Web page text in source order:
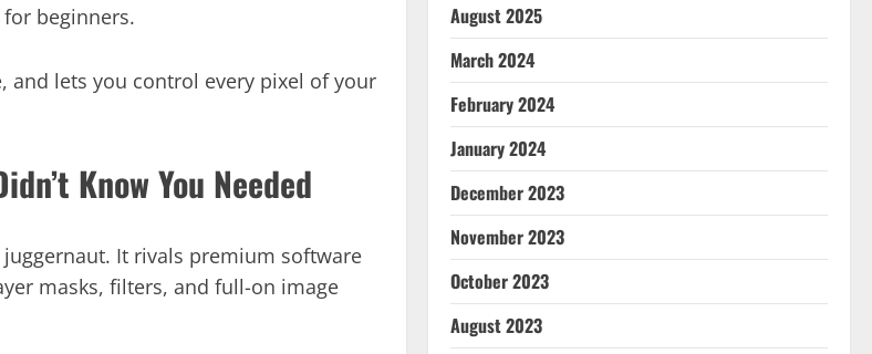
beginners.
and lets you control every pixel of your
Know You Needed
It rivals premium software
masks, filters, and full-on image
August 2025
March 2024
February 2024
January 2024
December 2023
November 2023
October 2023
August 2023